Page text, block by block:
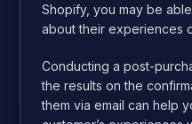
Shopify, you may be
about their experiences
Conducting a post-
the results on the
them via email can help